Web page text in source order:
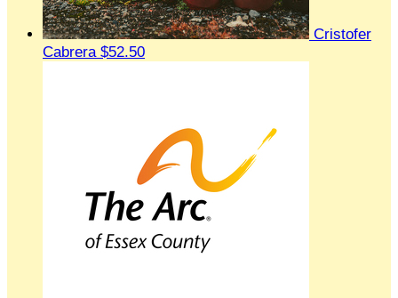
Cristofer
Cabrera $52.50